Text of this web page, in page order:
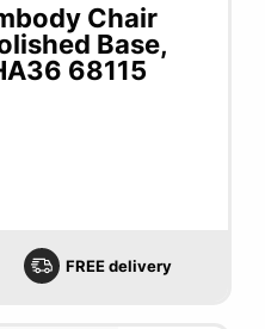
Chair
Base,
68115
FREE delivery